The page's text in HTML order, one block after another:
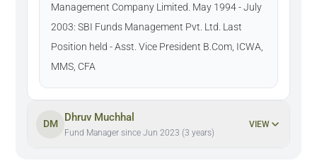
Management Company Limited. May 1994 - July
2003: SBI Funds Management Pvt. Ltd. Last
Position held - Asst. Vice President B.Com, ICWA,
MMS, CFA
DM
Dhruv Muchhal
Fund Manager since Jun 2023 (3 years)
VIEW